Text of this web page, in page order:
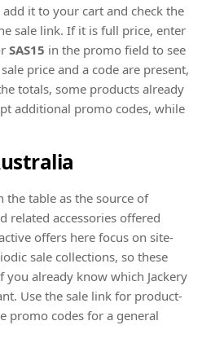
it to your cart and check the
sale link. If it is full price, enter
SAS15 in the promo field to see
price and a code are present,
totals, some products already
additional promo codes, while
the table as the source of
related accessories offered
offers here focus on site-
sale collections, so these
you already know which Jackery
Use the sale link for product-
promo codes for a general